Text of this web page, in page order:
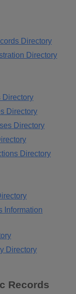
Directory
Directory
Directory
Directory
Directory
Directory
Information
Directory
Records